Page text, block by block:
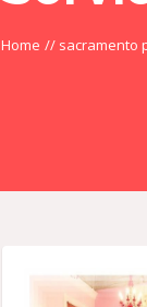
Home // sacramento